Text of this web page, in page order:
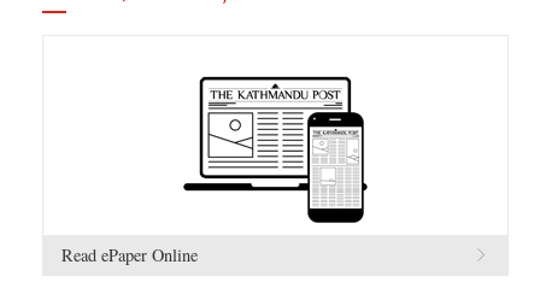
Read ePaper Online